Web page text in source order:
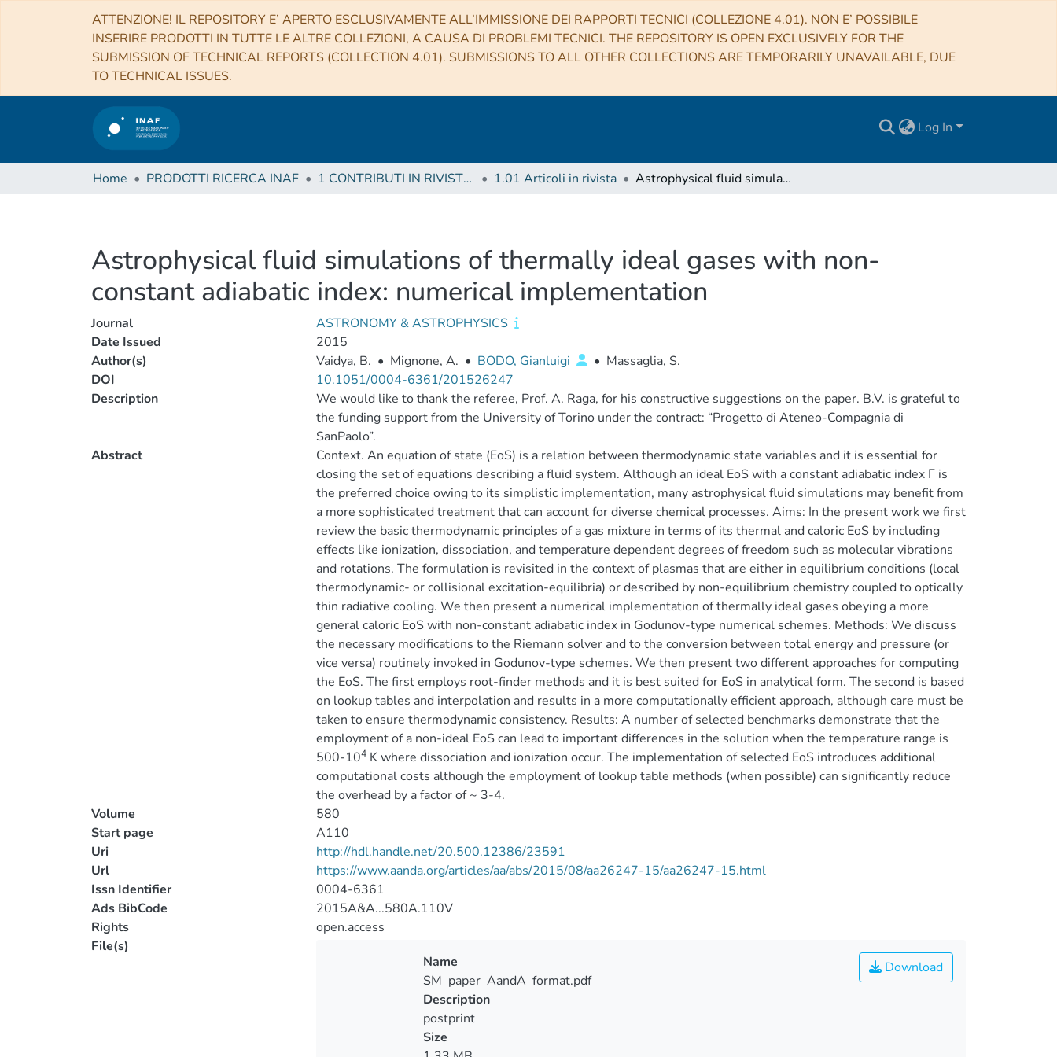
ATTENZIONE! IL REPOSITORY E’ APERTO ESCLUSIVAMENTE ALL’IMMISSIONE DEI RAPPORTI TECNICI (COLLEZIONE 4.01). NON E’ POSSIBILE
INSERIRE PRODOTTI IN TUTTE LE ALTRE COLLEZIONI, A CAUSA DI PROBLEMI TECNICI. THE REPOSITORY IS OPEN EXCLUSIVELY FOR THE
SUBMISSION OF TECHNICAL REPORTS (COLLECTION 4.01). SUBMISSIONS TO ALL OTHER COLLECTIONS ARE TEMPORARILY UNAVAILABLE, DUE
TO TECHNICAL ISSUES.
Log In
Home PRODOTTI RICERCA INAF 1 CONTRIBUTI IN RIVISTE (Journal articles) 1.01 Articoli in rivista Astrophysical fluid simulations of thermally ideal gases with non-constant adiabatic index: numerical implementation
Astrophysical fluid simulations of thermally ideal gases with non-
constant adiabatic index: numerical implementation
Journal
ASTRONOMY & ASTROPHYSICS
Date Issued
2015
Author(s)
Vaidya, B. • Mignone, A. • BODO, Gianluigi • Massaglia, S.
DOI
10.1051/0004-6361/201526247
Description
We would like to thank the referee, Prof. A. Raga, for his constructive suggestions on the paper. B.V. is grateful to
the funding support from the University of Torino under the contract: “Progetto di Ateneo-Compagnia di
SanPaolo”.
Abstract
Context. An equation of state (EoS) is a relation between thermodynamic state variables and it is essential for
closing the set of equations describing a fluid system. Although an ideal EoS with a constant adiabatic index Γ is
the preferred choice owing to its simplistic implementation, many astrophysical fluid simulations may benefit from
a more sophisticated treatment that can account for diverse chemical processes. Aims: In the present work we first
review the basic thermodynamic principles of a gas mixture in terms of its thermal and caloric EoS by including
effects like ionization, dissociation, and temperature dependent degrees of freedom such as molecular vibrations
and rotations. The formulation is revisited in the context of plasmas that are either in equilibrium conditions (local
thermodynamic- or collisional excitation-equilibria) or described by non-equilibrium chemistry coupled to optically
thin radiative cooling. We then present a numerical implementation of thermally ideal gases obeying a more
general caloric EoS with non-constant adiabatic index in Godunov-type numerical schemes. Methods: We discuss
the necessary modifications to the Riemann solver and to the conversion between total energy and pressure (or
vice versa) routinely invoked in Godunov-type schemes. We then present two different approaches for computing
the EoS. The first employs root-finder methods and it is best suited for EoS in analytical form. The second is based
on lookup tables and interpolation and results in a more computationally efficient approach, although care must be
taken to ensure thermodynamic consistency. Results: A number of selected benchmarks demonstrate that the
employment of a non-ideal EoS can lead to important differences in the solution when the temperature range is
500-104K where dissociation and ionization occur. The implementation of selected EoS introduces additional
computational costs although the employment of lookup table methods (when possible) can significantly reduce
the overhead by a factor of ~ 3-4.
Volume
580
Start page
A110
Uri
http://hdl.handle.net/20.500.12386/23591
Url
https://www.aanda.org/articles/aa/abs/2015/08/aa26247-15/aa26247-15.html
Issn Identifier
0004-6361
Ads BibCode
2015A&A...580A.110V
Rights
open.access
File(s)
Download
Name
SM_paper_AandA_format.pdf
Description
postprint
Size